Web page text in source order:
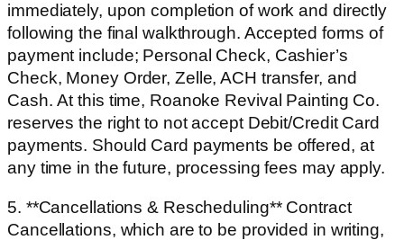
immediately, upon completion of work and directly
following the final walkthrough. Accepted forms of
payment include; Personal Check, Cashier’s
Check, Money Order, Zelle, ACH transfer, and
Cash. At this time, Roanoke Revival Painting Co.
reserves the right to not accept Debit/Credit Card
payments. Should Card payments be offered, at
any time in the future, processing fees may apply.
5. **Cancellations & Rescheduling** Contract
Cancellations, which are to be provided in writing,